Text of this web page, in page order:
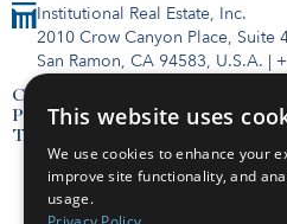
Institutional Real Estate, Inc.
2010 Crow Canyon Place, Suite
San Ramon, CA 94583, U.S.A. |
Contact Us
Privacy Policy
Terms of Use
This website uses
We use cookies to enhance your
improve site functionality, and
usage.